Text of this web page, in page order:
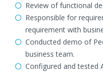
Review of functional
Responsible for
requirement with
Conducted demo of
business team.
Configured and tested